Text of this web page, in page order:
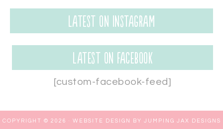
Latest on Instagram
Latest on Facebook
[custom-facebook-feed]
COPYRIGHT © 2026 · WEBSITE DESIGN BY JUMPING JAX DESIGNS